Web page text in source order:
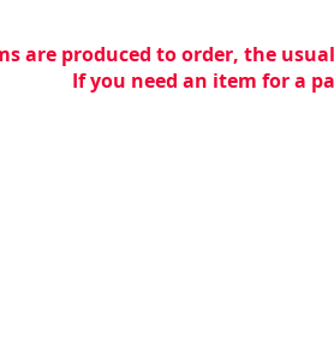
are produced to order, the
If you need an item for a